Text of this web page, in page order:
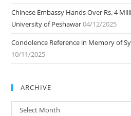
Chinese Embassy Hands Over Rs. 4
University of Peshawar04/12/2025
Condolence Reference in Memory of
10/11/2025
ARCHIVE
ARCHIVE
Select Month